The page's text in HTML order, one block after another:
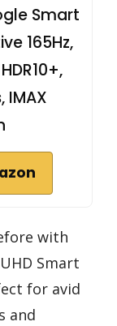
Smart
165Hz,
IMAX
with
Smart
for avid
and